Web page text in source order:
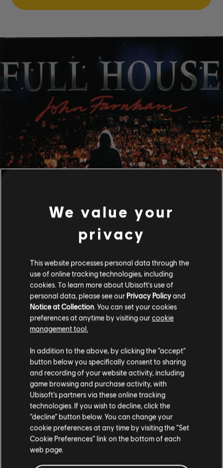
FILTER
GITARRE
Leadgitarre
Rhythmusgitarre
Alt. Rhythmusgitarre
Akkorddiagramm
Einfache Gitarre
Songbibliothek
John Farnham
Full House
Ergebnisse 1 – 2 von 2 werden
angezeigt
/Interpret Album /Jahr Dauer
Age of Reason Live
Full House
We value your
privacy
This website processes personal data through the
use of online tracking technologies, including
cookies. To learn more about Ubisoft's use of
personal data, please see our Privacy Policyand
Notice at Collection . You can set your cookies
preferences at anytime by visiting ourcookie
management tool.
In addition to the above, by clicking the “accept”
button below you specifically consent to sharing
and recording of your website activity, including
game browsing and purchase activity, with
Ubisoft’s partners via these online tracking
technologies. If you wish to decline, click the
“decline” button below. You can change your
cookie preferences at any time by visiting the “Set
Cookie Preferences” link on the bottom of each
web page.